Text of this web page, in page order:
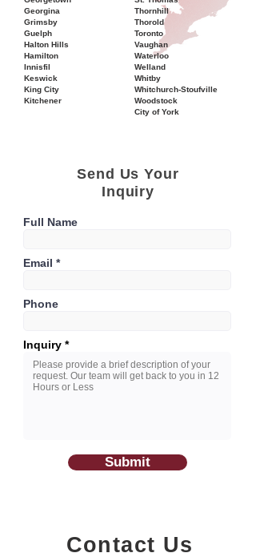
Georgina
Grimsby
Guelph
Halton Hills
Hamilton
Innisfil
Keswick
King City
Kitchener
Thornhill
Thorold
Toronto
Vaughan
Waterloo
Welland
Whitby
Whitchurch-Stoufville
Woodstock
City of York
Send Us Your
Inquiry
Full Name
Email
Phone
Inquiry
Submit
Contact Us